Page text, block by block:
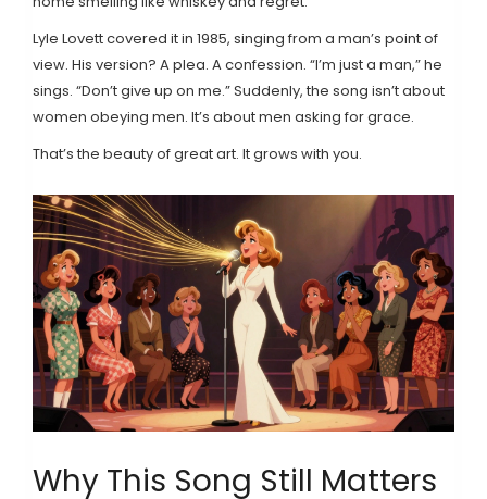
Lyle Lovett covered it in 1985, singing from a man’s point of
view. His version? A plea. A confession. “I’m just a man,” he
sings. “Don’t give up on me.” Suddenly, the song isn’t about
women obeying men. It’s about men asking for grace.
That’s the beauty of great art. It grows with you.
Why This Song Still Matters